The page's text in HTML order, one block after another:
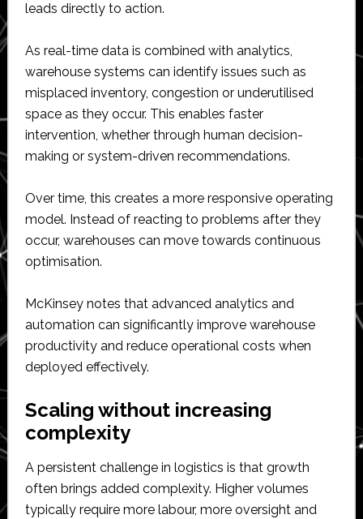
leads directly to action.
As real-time data is combined with analytics,
warehouse systems can identify issues such as
misplaced inventory, congestion or underutilised
space as they occur. This enables faster
intervention, whether through human decision-
making or system-driven recommendations.
Over time, this creates a more responsive operating
model. Instead of reacting to problems after they
occur, warehouses can move towards continuous
optimisation.
McKinsey notes that advanced analytics and
automation can significantly improve warehouse
productivity and reduce operational costs when
deployed effectively.
Scaling without increasing
complexity
A persistent challenge in logistics is that growth
often brings added complexity. Higher volumes
typically require more labour, more oversight and